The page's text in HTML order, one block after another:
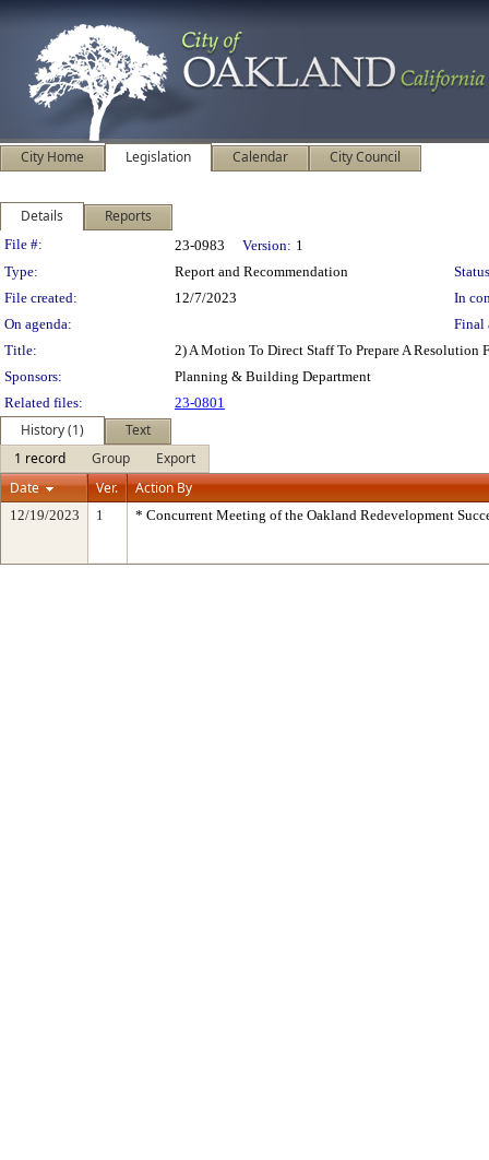
City Home Legislation Calendar City Council
Details Reports
Legislation Details
File #: 23-0983 Version: 1
Type:
Report and Recommendation
File created:
12/7/2023
In
On agenda:
Final
Title:
2) A Motion To Direct Staff To Prepare A
Sponsors:
Planning & Building Department
Related files:
23-0801
History (1)
Text
1 record
Group
Export
Date
Ver. Action By
12/19/2023 1 * Concurrent Meeting of the Oakland Redevelopment